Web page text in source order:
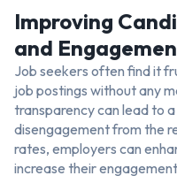
Improving
and
Job seekers often find it
job postings without any
transparency can lead to
disengagement from the
rates, employers can
increase their